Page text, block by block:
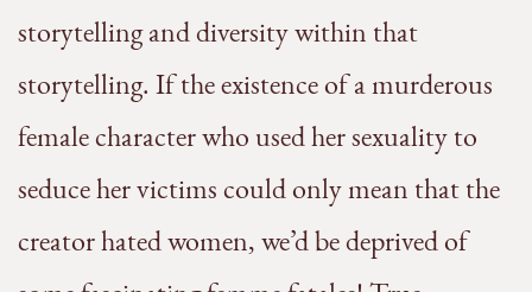
storytelling and diversity within that
storytelling. If the existence of a murderous
female character who used her sexuality to
seduce her victims could only mean that the
creator hated women, we’d be deprived of